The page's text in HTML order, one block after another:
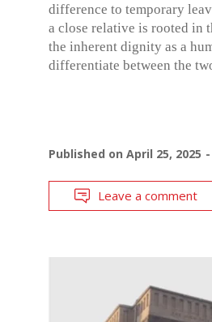
difference to temporary
a close relative is rooted in
the inherent dignity as a
differentiate between the
Published on April 25, 2025
Leave a comment